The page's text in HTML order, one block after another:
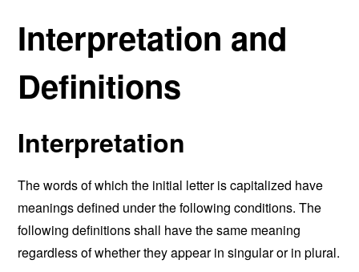
Interpretation and
Definitions
Interpretation
The words of which the initial letter is capitalized have
meanings defined under the following conditions. The
following definitions shall have the same meaning
regardless of whether they appear in singular or in plural.